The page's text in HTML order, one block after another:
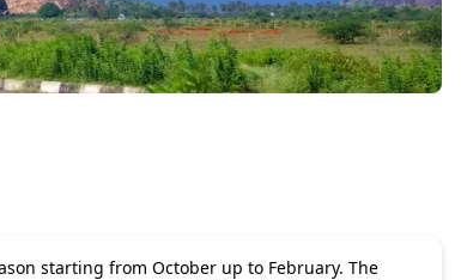
starting from October up to February. The